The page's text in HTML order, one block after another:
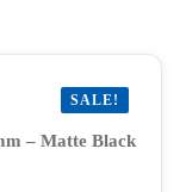
SALE!
– Matte Black